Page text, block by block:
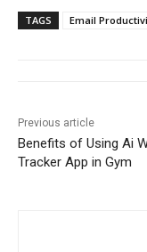
TAGS Email
Previous article
Benefits of Using Ai
Tracker App in Gym